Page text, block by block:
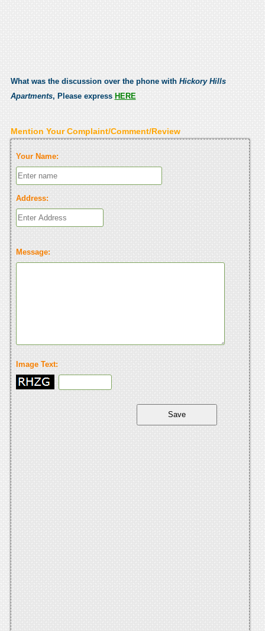
What was the discussion over the phone with Hickory Hills
Apartments, Please express HERE
Mention Your Complaint/Comment/Review
Your Name:
Address:
Message:
Image Text: